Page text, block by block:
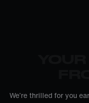
We’re thrilled for you